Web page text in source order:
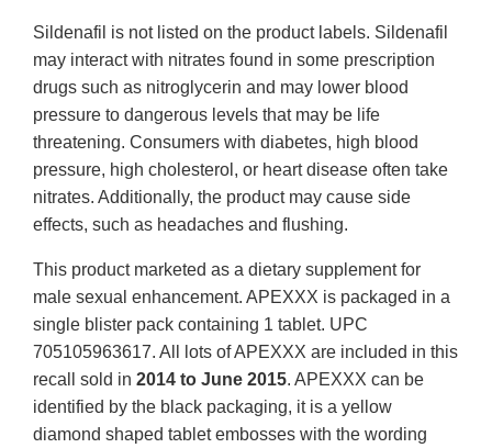
Sildenafil is not listed on the product labels. Sildenafil
may interact with nitrates found in some prescription
drugs such as nitroglycerin and may lower blood
pressure to dangerous levels that may be life
threatening. Consumers with diabetes, high blood
pressure, high cholesterol, or heart disease often take
nitrates. Additionally, the product may cause side
effects, such as headaches and flushing.
This product marketed as a dietary supplement for
male sexual enhancement. APEXXX is packaged in a
single blister pack containing 1 tablet. UPC
705105963617. All lots of APEXXX are included in this
recall sold in 2014 to June 2015. APEXXX can be
identified by the black packaging, it is a yellow
diamond shaped tablet embosses with the wording